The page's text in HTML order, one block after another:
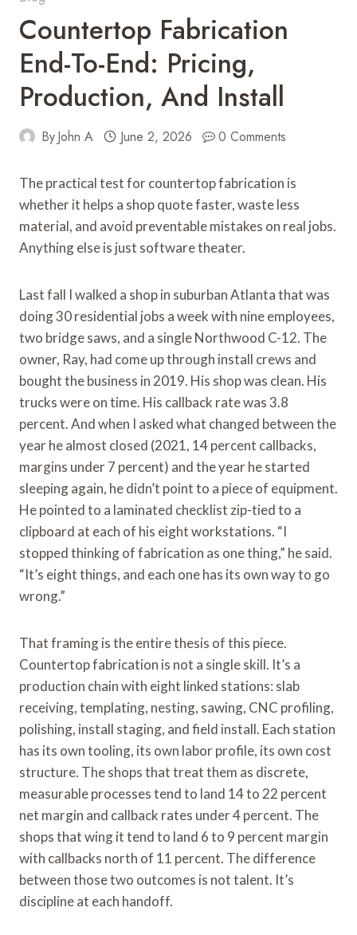
Countertop Fabrication
End-To-End: Pricing,
Production, And Install
ByJohn A June 2, 2026 0 Comments
The practical test for countertop fabrication is
whether it helps a shop quote faster, waste less
material, and avoid preventable mistakes on real jobs.
Anything else is just software theater.
Last fall I walked a shop in suburban Atlanta that was
doing 30 residential jobs a week with nine employees,
two bridge saws, and a single Northwood C-12. The
owner, Ray, had come up through install crews and
bought the business in 2019. His shop was clean. His
trucks were on time. His callback rate was 3.8
percent. And when I asked what changed between the
year he almost closed (2021, 14 percent callbacks,
margins under 7 percent) and the year he started
sleeping again, he didn’t point to a piece of equipment.
He pointed to a laminated checklist zip-tied to a
clipboard at each of his eight workstations. “I
stopped thinking of fabrication as one thing,” he said.
“It’s eight things, and each one has its own way to go
wrong.”
That framing is the entire thesis of this piece.
Countertop fabrication is not a single skill. It’s a
production chain with eight linked stations: slab
receiving, templating, nesting, sawing, CNC profiling,
polishing, install staging, and field install. Each station
has its own tooling, its own labor profile, its own cost
structure. The shops that treat them as discrete,
measurable processes tend to land 14 to 22 percent
net margin and callback rates under 4 percent. The
shops that wing it tend to land 6 to 9 percent margin
with callbacks north of 11 percent. The difference
between those two outcomes is not talent. It’s
discipline at each handoff.